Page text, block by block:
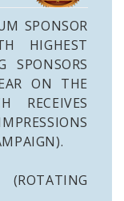
SPONSOR
HIGHEST
SPONSORS
ON THE
RECEIVES